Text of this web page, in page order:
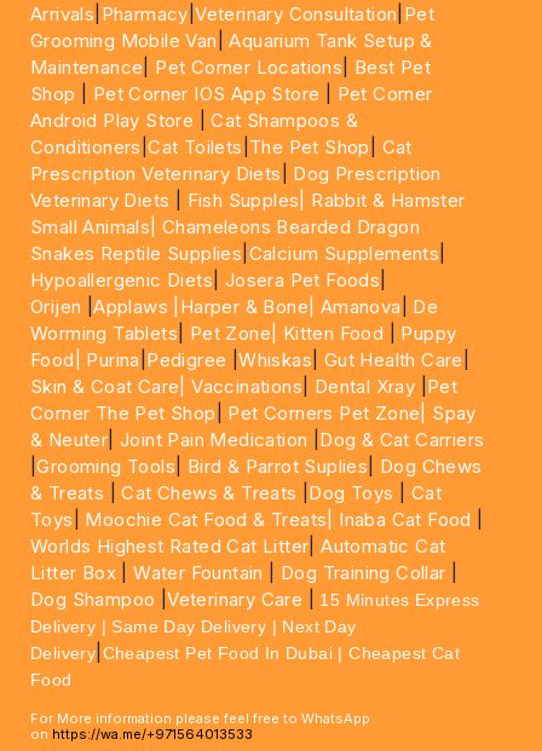
Arrivals Pharmacy |Veterinary Consultation Pet
Grooming Mobile Van |Aquarium Tank Setup &
Maintenance
Pet Corner Locations
Best Pet
Shop
Pet Corner IOS App Store
Pet Corner
Android Play Store |Cat Shampoos &
Conditioners |Cat Toilets The Pet Shop
Cat
Prescription Veterinary Diets
Dog Prescription
Veterinary Diets
Fish Supples|
Rabbit & Hamster
Small Animals|Chameleons Bearded Dragon
Snakes Reptile Supplies Calcium Supplements
Hypoallergenic Diets Josera Pet Foods
Orijen |Applaws |Harper & Bone| Amanova
De
Worming Tablets
Pet Zone| Kitten Food
Puppy
Food|
Purina Pedigree |Whiskas Gut Health Care
Skin & Coat Care| Vaccinations Dental Xray Pet
Corner The Pet Shop
Pet Corners Pet Zone|
Spay
& Neuter |Joint Pain Medication
Dog & Cat Carriers
|Grooming Tools Bird & Parrot Suplies
Dog Chews
& Treats |Cat Chews & Treats Dog Toys
Cat
Toys
Moochie Cat Food & Treats| Inaba Cat Food
Worlds Highest Rated Cat Litter |Automatic Cat
Litter Box |Water Fountain Dog Training Collar
Dog Shampoo |Veterinary Care
15 Minutes Express
Delivery | Same Day Delivery | Next Day
Delivery Cheapest Pet Food In Dubai | Cheapest Cat
Food
For More information please feel free to WhatsApp
on https://wa.me/+971564013533